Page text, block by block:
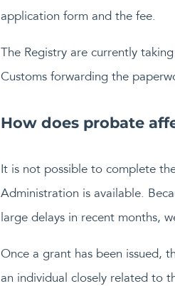
application form and the fee.
The Registry are currently
Customs forwarding the
How does probate
It is not possible to complete
Administration is available.
large delays in recent months,
Once a grant has been issued,
an individual closely related to